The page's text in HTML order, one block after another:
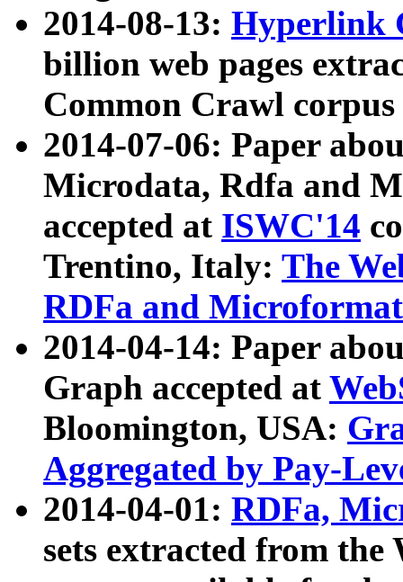
2014-08-13: Hyperlink
billion web pages
Common Crawl
2014-07-06: Paper
Microdata, Rdfa and
accepted at ISWC'14
Trentino, Italy: The
RDFa and Microformat
2014-04-14: Paper
Graph accepted at
Bloomington, USA:
Aggregated by Pay-
2014-04-01: RDFa,
sets extracted from